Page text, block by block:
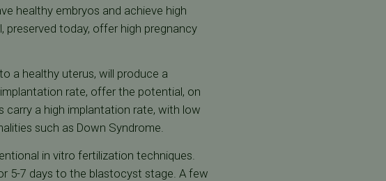
healthy embryos and achieve high
preserved today, offer high pregnancy
a healthy uterus, will produce a
rate, offer the potential, on
carry a high implantation rate, with low
such as Down Syndrome.
in vitro fertilization techniques.
5-7 days to the blastocyst stage. A few